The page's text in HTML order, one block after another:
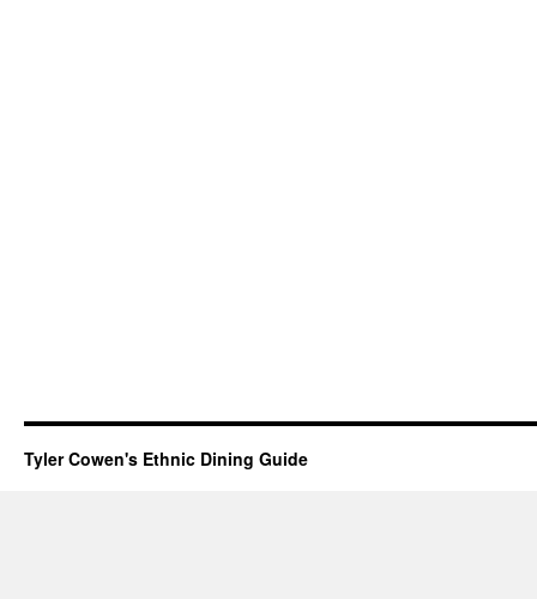
Tyler Cowen's Ethnic Dining Guide